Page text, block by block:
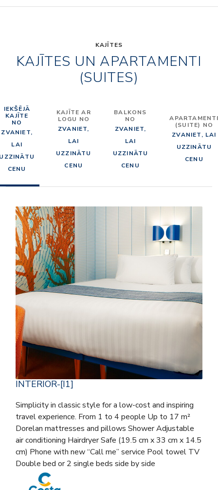
KAJĪTES
KAJĪTES UN APARTAMENTI
(SUITES)
IEKŠĒJĀ
KAJĪTE
NO
ZVANIET,
LAI
CENU
KAJĪTE AR
LOGU NO
ZVANIET,
LAI
UZZINĀTU
CENU
BALKONS
NO
ZVANIET,
LAI
UZZINĀTU
CENU
(SUITE) NO
ZVANIET, LAI
UZZINĀTU
CENU
INTERIOR-[I1]
Simplicity in classic style for a low-cost and inspiring
travel experience. From 1 to 4 people Up to 17 m²
Dorelan mattresses and pillows Shower Adjustable
air conditioning Hairdryer Safe (19.5 cm x 33 cm x 14.5
cm) Phone with new “Call me” service Pool towel TV
Double bed or 2 single beds side by side